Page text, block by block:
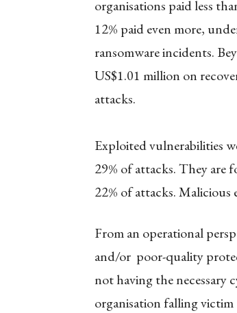
organisations paid less
12% paid even more,
ransomware incidents.
US$1.01 million on
attacks.
Exploited vulnerabilities
29% of attacks. They are
22% of attacks. Malicious
From an operational
and/or poor-quality
not having the necessary
organisation falling